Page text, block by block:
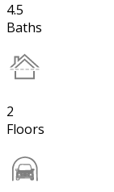
4.5
Baths
2
Floors